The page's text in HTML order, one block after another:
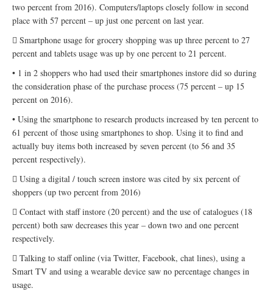
two percent from 2016). Computers/laptops closely follow in second
place with 57 percent – up just one percent on last year.
 Smartphone usage for grocery shopping was up three percent to 27
percent and tablets usage was up by one percent to 21 percent.
• 1 in 2 shoppers who had used their smartphones instore did so during
the consideration phase of the purchase process (75 percent – up 15
percent on 2016).
• Using the smartphone to research products increased by ten percent to
61 percent of those using smartphones to shop. Using it to find and
actually buy items both increased by seven percent (to 56 and 35
percent respectively).
 Using a digital / touch screen instore was cited by six percent of
shoppers (up two percent from 2016)
 Contact with staff instore (20 percent) and the use of catalogues (18
percent) both saw decreases this year – down two and one percent
respectively.
 Talking to staff online (via Twitter, Facebook, chat lines), using a
Smart TV and using a wearable device saw no percentage changes in
usage.